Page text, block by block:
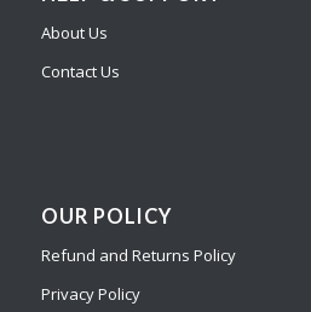
About Us
Contact Us
OUR POLICY
Refund and Returns Policy
Privacy Policy